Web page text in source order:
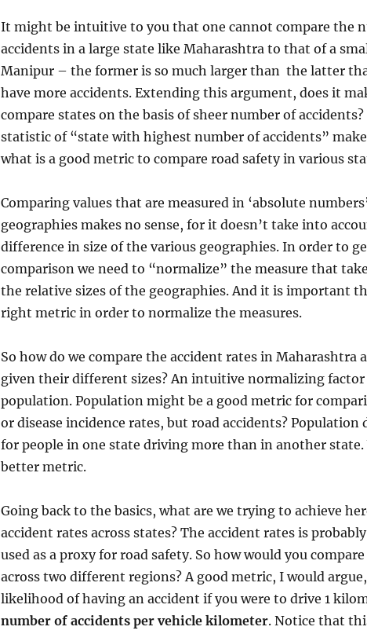
It might be intuitive to you that one cannot compare the
accidents in a large state like Maharashtra to that of a
Manipur – the former is so much larger than the latter
have more accidents. Extending this argument, does it
compare states on the basis of sheer number of accidents?
statistic of “state with highest number of accidents”
what is a good metric to compare road safety in various
Comparing values that are measured in ‘absolute
geographies makes no sense, for it doesn’t take into
difference in size of the various geographies. In order to
comparison we need to “normalize” the measure that
the relative sizes of the geographies. And it is important
right metric in order to normalize the measures.
So how do we compare the accident rates in Maharashtra
given their different sizes? An intuitive normalizing factor
population. Population might be a good metric for
or disease incidence rates, but road accidents? Population
for people in one state driving more than in another state.
better metric.
Going back to the basics, what are we trying to achieve
accident rates across states? The accident rates is
used as a proxy for road safety. So how would you
across two different regions? A good metric, I would
likelihood of having an accident if you were to drive 1
number of accidents per vehicle kilometer. Notice that